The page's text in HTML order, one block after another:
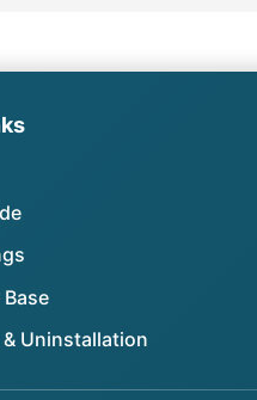
Uninstallation